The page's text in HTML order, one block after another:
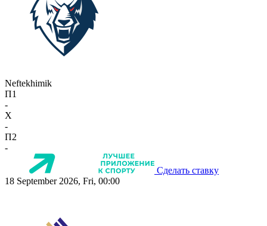
Neftekhimik
П1
-
X
-
П2
-
Сделать ставку
18 September 2026, Fri, 00:00